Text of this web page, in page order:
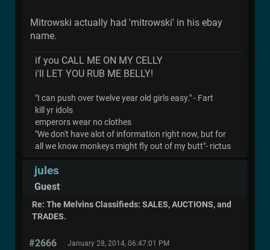
Mitrowski actually had 'mitrowski' in his ebay
name.
if you CALL ME ON MY CELLY
i'll LET YOU RUB ME BELLY!
"I can push over twelve year old girls easy." - Fart
kill yr idols
emperors wear no clothes
"We don't have alot of information right now, but for
all we know monkeys might fly out of my butt"- rictus
jules
Guest
Re: The Melvins Classifieds: SALES, AUCTIONS, and
TRADES.
#2666 January 28, 2014, 06:47:01 PM